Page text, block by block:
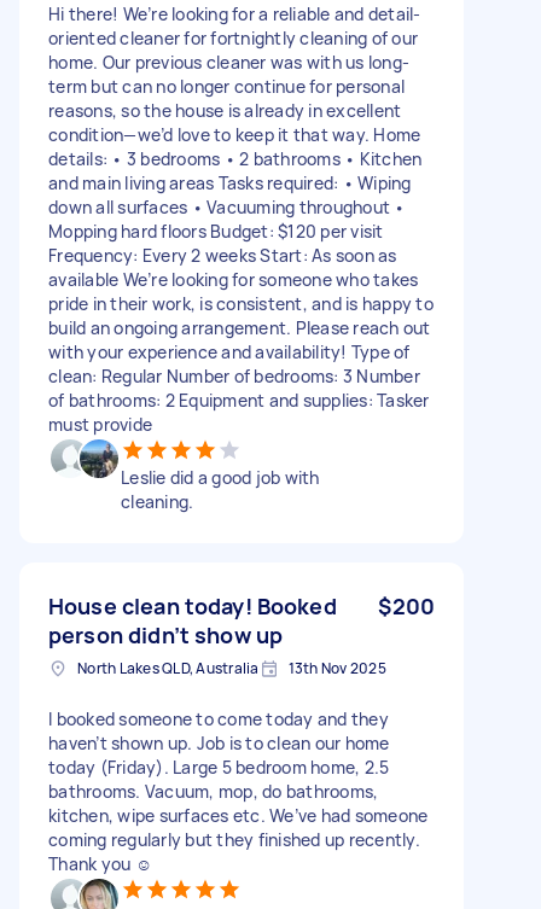
Hi there! We’re looking for a reliable and detail-
oriented cleaner for fortnightly cleaning of our
home. Our previous cleaner was with us long-
term but can no longer continue for personal
reasons, so the house is already in excellent
condition—we’d love to keep it that way. Home
details: • 3 bedrooms • 2 bathrooms • Kitchen
and main living areas Tasks required: • Wiping
down all surfaces • Vacuuming throughout •
Mopping hard floors Budget: $120 per visit
Frequency: Every 2 weeks Start: As soon as
available We’re looking for someone who takes
pride in their work, is consistent, and is happy to
build an ongoing arrangement. Please reach out
with your experience and availability! Type of
clean: Regular Number of bedrooms: 3 Number
of bathrooms: 2 Equipment and supplies: Tasker
must provide
Leslie did a good job with
cleaning.
House clean today! Booked
person didn’t show up
$200
North Lakes QLD, Australia 13th Nov 2025
I booked someone to come today and they
haven’t shown up. Job is to clean our home
today (Friday). Large 5 bedroom home, 2.5
bathrooms. Vacuum, mop, do bathrooms,
kitchen, wipe surfaces etc. We’ve had someone
coming regularly but they finished up recently.
Thank you ☺️